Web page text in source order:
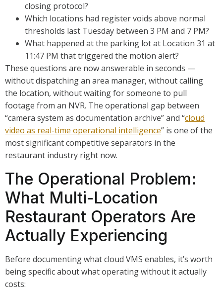
closing protocol?
Which locations had register voids above normal
thresholds last Tuesday between 3 PM and 7 PM?
What happened at the parking lot at Location 31 at
11:47 PM that triggered the motion alert?
These questions are now answerable in seconds —
without dispatching an area manager, without calling
the location, without waiting for someone to pull
footage from an NVR. The operational gap between
“camera system as documentation archive” and “cloud
video as real-time operational intelligence” is one of the
most significant competitive separators in the
restaurant industry right now.
The Operational Problem:
What Multi-Location
Restaurant Operators Are
Actually Experiencing
Before documenting what cloud VMS enables, it’s worth
being specific about what operating without it actually
costs: